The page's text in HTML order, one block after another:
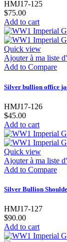
HMJ17-125
$75.00
Add to cart
Quick view
Ajouter à ma liste
Add to Compare
Silver bullion office
HMJ17-126
$45.00
Add to cart
Quick view
Ajouter à ma liste
Add to Compare
Silver Bullion
HMJ17-127
$90.00
Add to cart